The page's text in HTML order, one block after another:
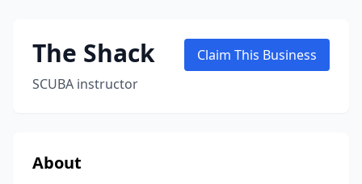
The Shack
SCUBA instructor
Claim This Business
About